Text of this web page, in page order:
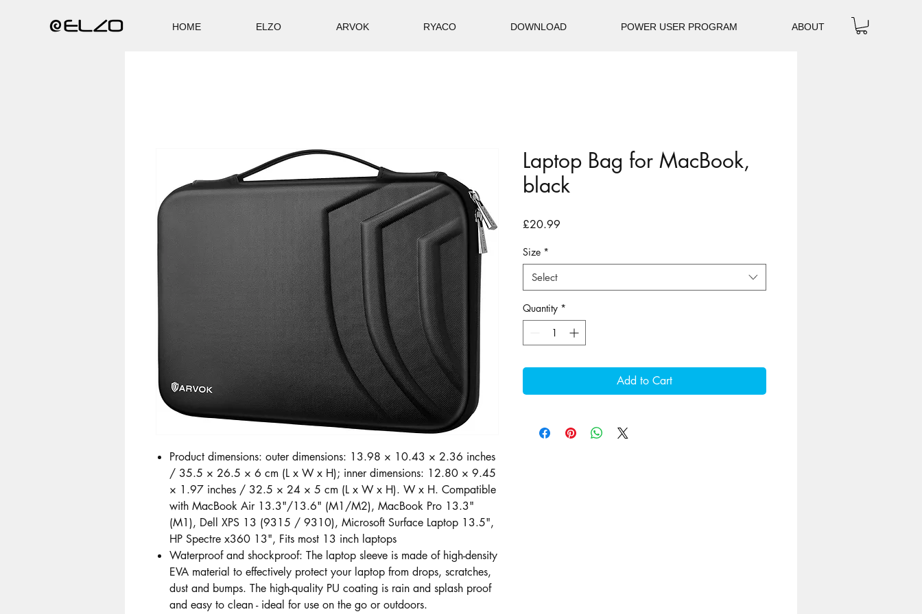
HOME ELZO ARVOK RYACO DOWNLOAD POWER USER PROGRAM ABOUT
Product dimensions: outer dimensions: 13.98 × 10.43 × 2.36 inches
/ 35.5 × 26.5 × 6 cm (L x W x H); inner dimensions: 12.80 × 9.45
× 1.97 inches / 32.5 × 24 × 5 cm (L x W x H). W x H. Compatible
with MacBook Air 13.3"/13.6" (M1/M2), MacBook Pro 13.3"
(M1), Dell XPS 13 (9315 / 9310), Microsoft Surface Laptop 13.5",
HP Spectre x360 13", Fits most 13 inch laptops
Waterproof and shockproof: The laptop sleeve is made of high-density
EVA material to effectively protect your laptop from drops, scratches,
dust and bumps. The high-quality PU coating is rain and splash proof
and easy to clean - ideal for use on the go or outdoors.
Laptop Bag for MacBook,
black
£20.99
Size *
Select
Quantity *
Add to Cart